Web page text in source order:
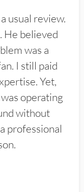
usual review.
He believed
was a
I still paid
Yet,
operating
without
professional